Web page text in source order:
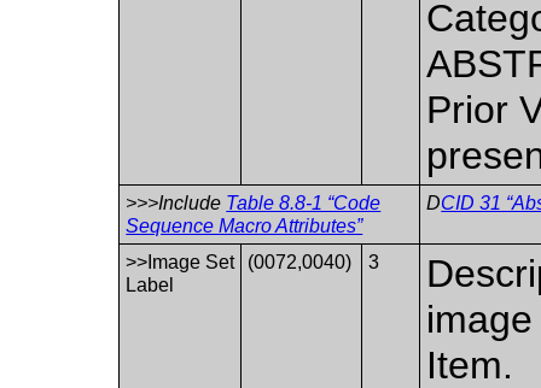
Prior
>>>Include Table 8.8-1 “Code
Sequence Macro Attributes”
DCID 31
>>Image Set
Label
(0072,0040) 3
Item.